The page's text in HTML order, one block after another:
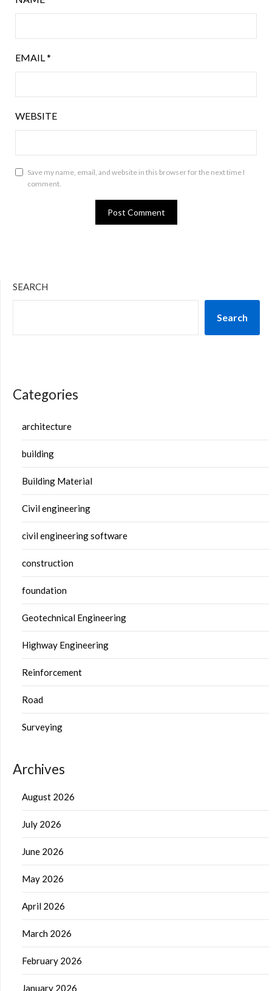
EMAIL*
WEBSITE
Save my name, email, and website in this browser for the next time I
comment.
SEARCH
Search
Categories
architecture
building
Building Material
Civil engineering
civil engineering software
construction
foundation
Geotechnical Engineering
Highway Engineering
Reinforcement
Road
Surveying
Archives
August 2026
July 2026
June 2026
May 2026
April 2026
March 2026
February 2026
January 2026